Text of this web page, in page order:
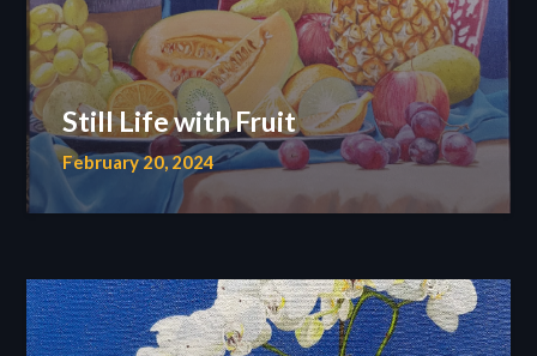
Still Life with Fruit
February 20, 2024